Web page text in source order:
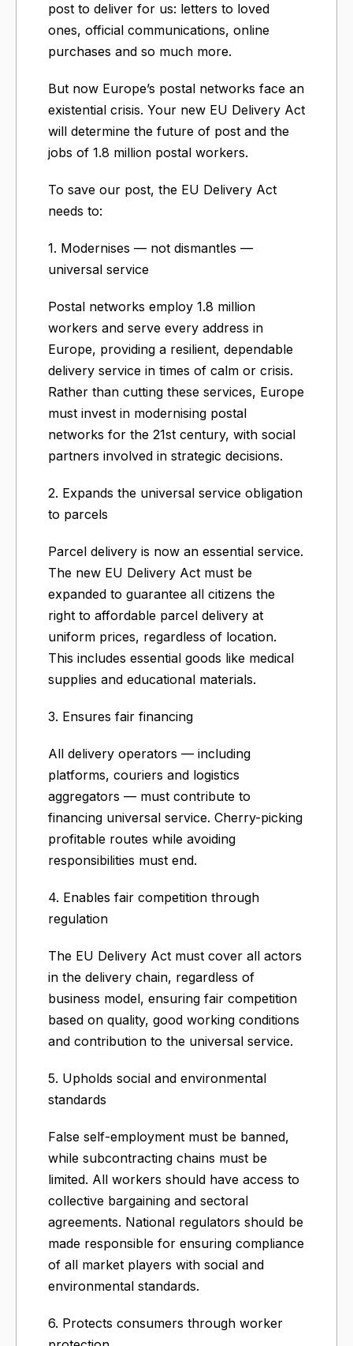
post to deliver for us: letters to loved
ones, official communications, online
purchases and so much more.
But now Europe’s postal networks face an
existential crisis. Your new EU Delivery Act
will determine the future of post and the
jobs of 1.8 million postal workers.
To save our post, the EU Delivery Act
needs to:
1. Modernises — not dismantles —
universal service
Postal networks employ 1.8 million
workers and serve every address in
Europe, providing a resilient, dependable
delivery service in times of calm or crisis.
Rather than cutting these services, Europe
must invest in modernising postal
networks for the 21st century, with social
partners involved in strategic decisions.
2. Expands the universal service obligation
to parcels
Parcel delivery is now an essential service.
The new EU Delivery Act must be
expanded to guarantee all citizens the
right to affordable parcel delivery at
uniform prices, regardless of location.
This includes essential goods like medical
supplies and educational materials.
3. Ensures fair financing
All delivery operators — including
platforms, couriers and logistics
aggregators — must contribute to
financing universal service. Cherry-picking
profitable routes while avoiding
responsibilities must end.
4. Enables fair competition through
regulation
The EU Delivery Act must cover all actors
in the delivery chain, regardless of
business model, ensuring fair competition
based on quality, good working conditions
and contribution to the universal service.
5. Upholds social and environmental
standards
False self-employment must be banned,
while subcontracting chains must be
limited. All workers should have access to
collective bargaining and sectoral
agreements. National regulators should be
made responsible for ensuring compliance
of all market players with social and
environmental standards.
6. Protects consumers through worker